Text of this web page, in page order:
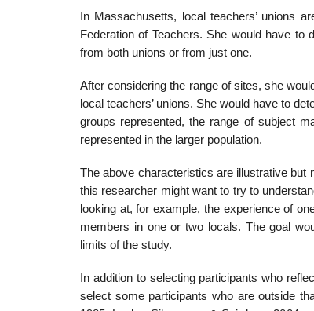
In Massachusetts, local teachers’ unions
Federation of Teachers. She would have
from both unions or from just one.
After considering the range of sites, she
local teach­ers’ unions. She would have to
groups represented, the range of subject
represented in the larger population.
The above characteristics are illustrative but
this re­searcher might want to try to
looking at, for example, the experience of
members in one or two locals. The goal
limits of the study.
In addition to selecting participants who
select some participants who are outside